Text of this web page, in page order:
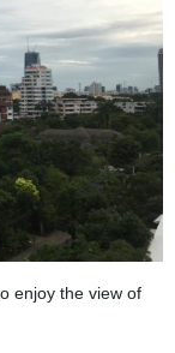
enjoy the view of